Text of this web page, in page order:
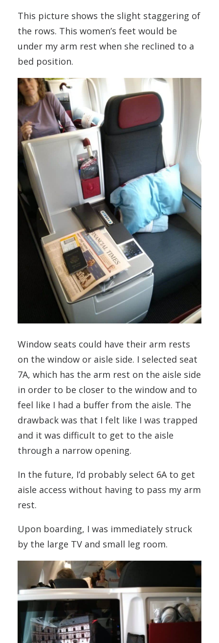
This picture shows the slight staggering of
the rows. This women’s feet would be
under my arm rest when she reclined to a
bed position.
Window seats could have their arm rests
on the window or aisle side. I selected seat
7A, which has the arm rest on the aisle side
in order to be closer to the window and to
feel like I had a buffer from the aisle. The
drawback was that I felt like I was trapped
and it was difficult to get to the aisle
through a narrow opening.
In the future, I’d probably select 6A to get
aisle access without having to pass my arm
rest.
Upon boarding, I was immediately struck
by the large TV and small leg room.